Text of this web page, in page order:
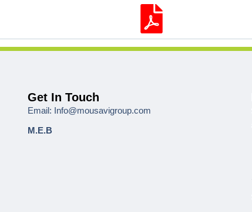
Get In Touch
Email: Info@mousavigroup.com
M.E.B